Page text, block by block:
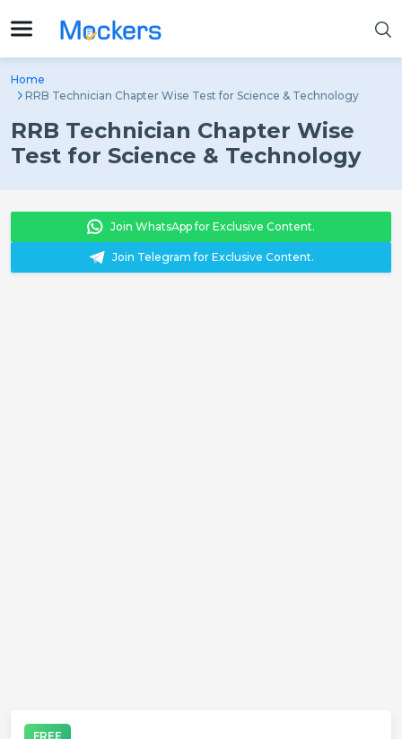
Home
RRB Technician Chapter Wise Test for Science & Technology
RRB Technician Chapter Wise
Test for Science & Technology
Join WhatsApp for Exclusive Content.
Join Telegram for Exclusive Content.
FREE